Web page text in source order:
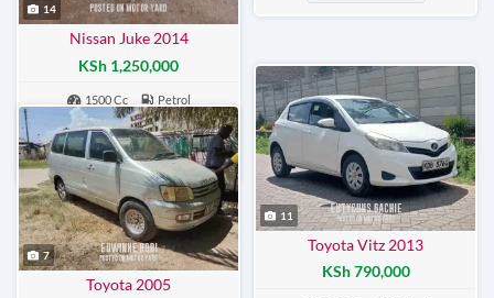
14
Nissan Juke 2014
KSh 1,250,000
1500 Cc
Petrol
Kiambu
Locally Used
View Details
7
Toyota 2005
11
Toyota Vitz 2013
KSh 790,000